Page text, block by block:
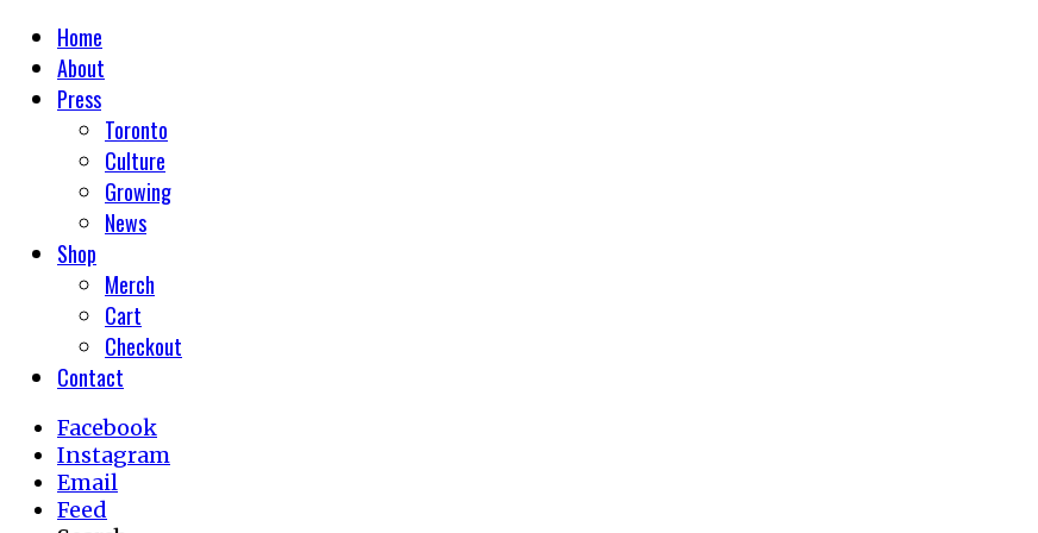
Home
About
Press
Toronto
Culture
Growing
News
Shop
Merch
Cart
Checkout
Contact
Facebook
Instagram
Email
Feed